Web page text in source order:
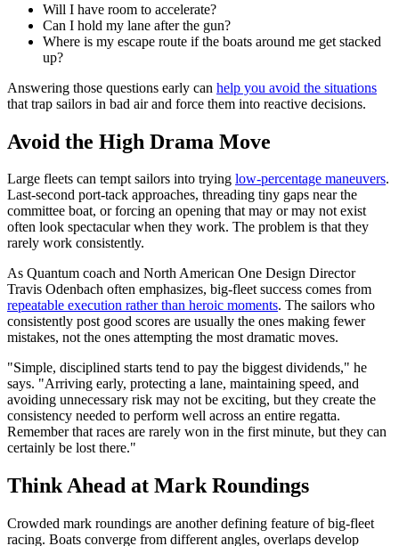
Will I have room to accelerate?
Can I hold my lane after the gun?
Where is my escape route if the boats around me get stacked
up?
Answering those questions early can help you avoid the situations
that trap sailors in bad air and force them into reactive decisions.
Avoid the High Drama Move
Large fleets can tempt sailors into trying low-percentage maneuvers.
Last-second port-tack approaches, threading tiny gaps near the
committee boat, or forcing an opening that may or may not exist
often look spectacular when they work. The problem is that they
rarely work consistently.
As Quantum coach and North American One Design Director
Travis Odenbach often emphasizes, big-fleet success comes from
repeatable execution rather than heroic moments. The sailors who
consistently post good scores are usually the ones making fewer
mistakes, not the ones attempting the most dramatic moves.
"Simple, disciplined starts tend to pay the biggest dividends," he
says. "Arriving early, protecting a lane, maintaining speed, and
avoiding unnecessary risk may not be exciting, but they create the
consistency needed to perform well across an entire regatta.
Remember that races are rarely won in the first minute, but they can
certainly be lost there."
Think Ahead at Mark Roundings
Crowded mark roundings are another defining feature of big-fleet
racing. Boats converge from different angles, overlaps develop